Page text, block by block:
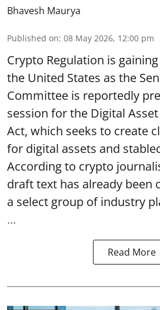
Bhavesh Maurya
Published on: 08 May 2026, 12:00 pm
Crypto Regulation is
the United States as the
Committee is reportedly
session for the Digital Asset
Act, which seeks to create
for digital assets and
According to crypto
draft text has already been
a select group of industry
...
Read More